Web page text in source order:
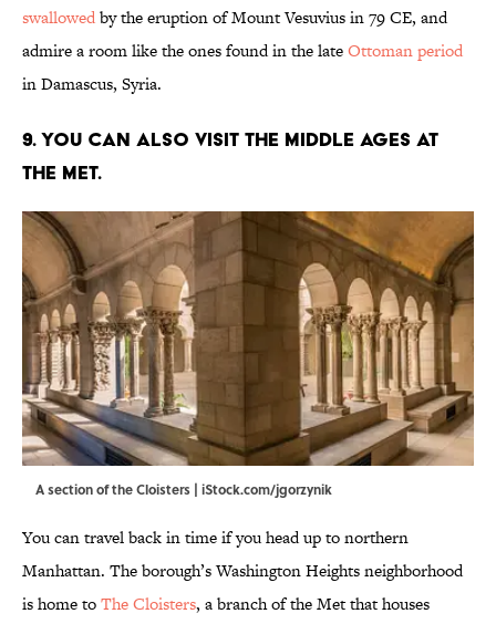
swallowedby the eruption of Mount Vesuvius in 79 CE, and
admire a room like the ones found in the lateOttoman period
in Damascus, Syria.
9. You can also visit the Middle Ages at
The Met.
A section of the Cloisters | iStock.com/jgorzynik
You can travel back in time if you head up to northern
Manhattan. The borough’s Washington Heights neighborhood
is home toThe Cloisters, a branch of the Met that houses